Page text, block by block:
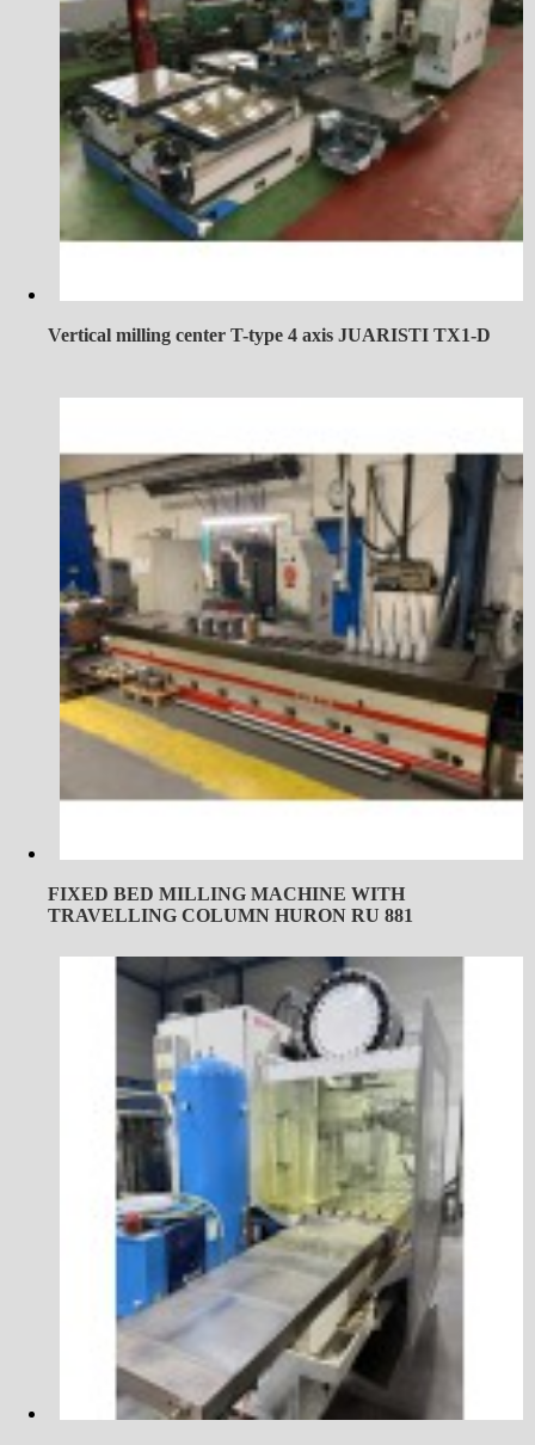
Vertical milling center T-type 4 axis JUARISTI TX1-D
FIXED BED MILLING MACHINE WITH
TRAVELLING COLUMN HURON RU 881